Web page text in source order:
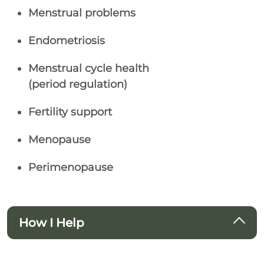
Menstrual problems
Endometriosis
Menstrual cycle health
(period regulation)
Fertility support
Menopause
Perimenopause
How I Help